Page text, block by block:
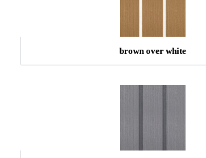
brown over white